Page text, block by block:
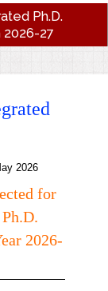
Ph.D.
2026-27
2026
for
2026-